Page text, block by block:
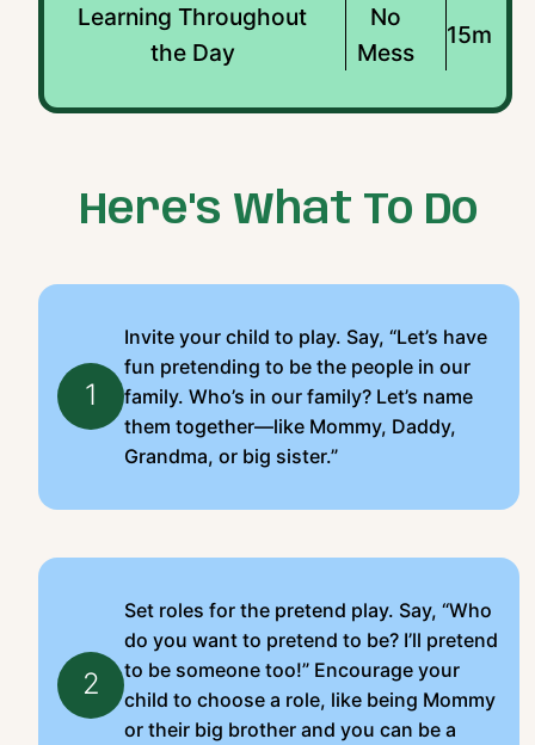
Learning Throughout
the Day
No
Mess
15m
Here's What To Do
1
Invite your child to play. Say, “Let’s have
fun pretending to be the people in our
family. Who’s in our family? Let’s name
them together—like Mommy, Daddy,
Grandma, or big sister.”
2
Set roles for the pretend play. Say, “Who
do you want to pretend to be? I’ll pretend
to be someone too!” Encourage your
child to choose a role, like being Mommy
or their big brother and you can be a